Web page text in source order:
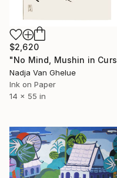
$2,620
Nadja Van Ghelue
Ink on Paper
14 x 55 in